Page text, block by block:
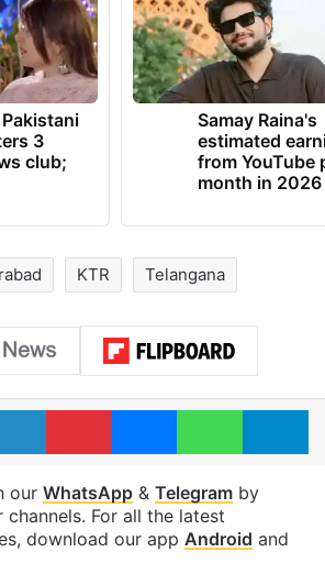
3
club;
Samay Raina's
estimated
from YouTube
month in 2026
KTR Telangana
LinkedInPinterestMessenger
our WhatsApp& Telegramby
For all the latest
download our app Android and